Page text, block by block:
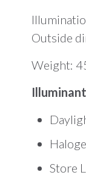
Outside
Weight:
Store